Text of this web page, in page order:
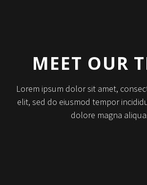
MEET OUR
Lorem ipsum dolor sit amet,
elit, sed do eiusmod tempor
dolore magna